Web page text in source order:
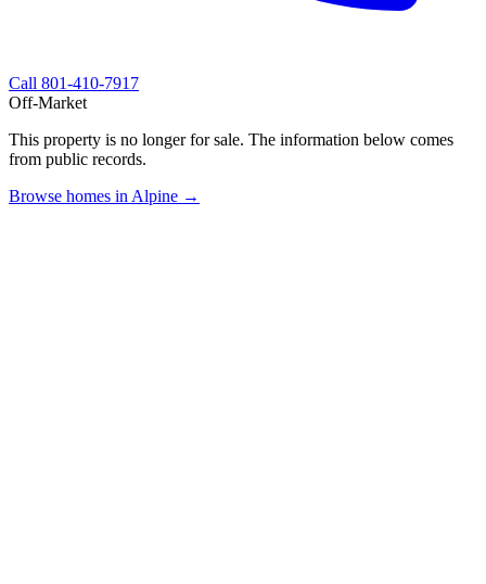
Call 801-410-7917
Off-Market
This property is no longer for sale. The information below comes
from public records.
Browse homes in Alpine →